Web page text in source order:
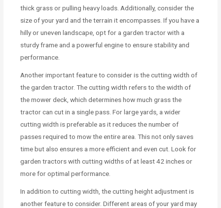
thick grass or pulling heavy loads. Additionally, consider the
size of your yard and the terrain it encompasses. If you have a
hilly or uneven landscape, opt for a garden tractor with a
sturdy frame and a powerful engine to ensure stability and
performance.
Another important feature to consider is the cutting width of
the garden tractor. The cutting width refers to the width of
the mower deck, which determines how much grass the
tractor can cut in a single pass. For large yards, a wider
cutting width is preferable as it reduces the number of
passes required to mow the entire area. This not only saves
time but also ensures a more efficient and even cut. Look for
garden tractors with cutting widths of at least 42 inches or
more for optimal performance.
In addition to cutting width, the cutting height adjustment is
another feature to consider. Different areas of your yard may